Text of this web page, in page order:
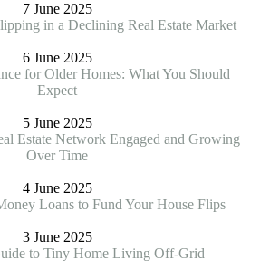
7 June 2025
in a Declining Real Estate Market
6 June 2025
for Older Homes: What You Should
Expect
5 June 2025
Estate Network Engaged and Growing
Over Time
4 June 2025
Loans to Fund Your House Flips
3 June 2025
to Tiny Home Living Off-Grid